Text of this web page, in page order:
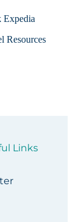
Expedia
Resources
Links